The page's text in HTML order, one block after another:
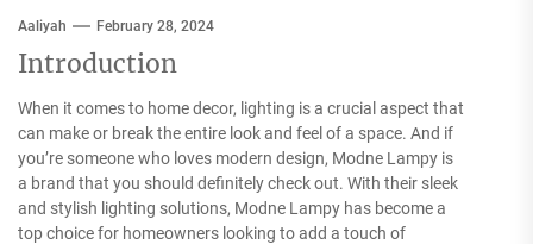
Aaliyah February 28, 2024
Introduction
When it comes to home decor, lighting is a crucial aspect that
can make or break the entire look and feel of a space. And if
you’re someone who loves modern design, Modne Lampy is
a brand that you should definitely check out. With their sleek
and stylish lighting solutions, Modne Lampy has become a
top choice for homeowners looking to add a touch of